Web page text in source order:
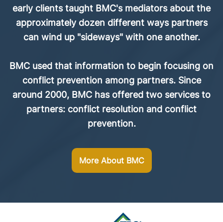
early clients taught BMC's mediators about the
approximately dozen different ways partners
can wind up "sideways" with one another.
BMC used that information to begin focusing on
conflict prevention among partners. Since
around 2000, BMC has offered two services to
partners: conflict resolution and conflict
prevention.
More About BMC